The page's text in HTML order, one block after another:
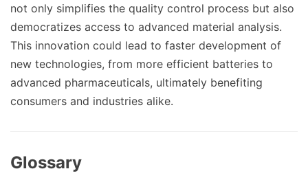
not only simplifies the quality control process but also
democratizes access to advanced material analysis.
This innovation could lead to faster development of
new technologies, from more efficient batteries to
advanced pharmaceuticals, ultimately benefiting
consumers and industries alike.
Glossary